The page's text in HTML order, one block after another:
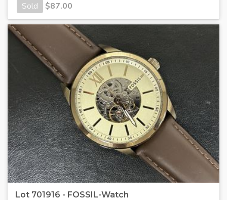
Sold
$87.00
Lot 701916 - FOSSIL-Watch